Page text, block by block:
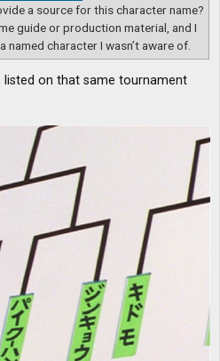
a source for this character name?
guide or production material, and I
character I wasn’t aware of.
listed on that same tournament